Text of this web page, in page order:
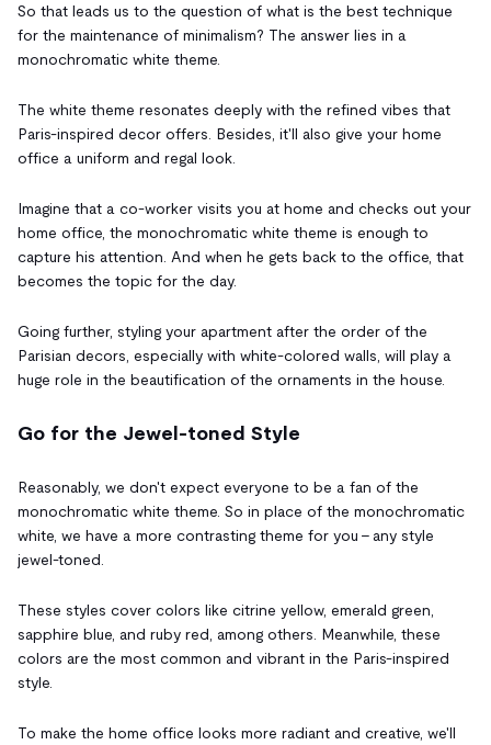
So that leads us to the question of what is the best technique
for the maintenance of minimalism? The answer lies in a
monochromatic white theme.
The white theme resonates deeply with the refined vibes that
Paris-inspired decor offers. Besides, it'll also give your home
office a uniform and regal look.
Imagine that a co-worker visits you at home and checks out your
home office, the monochromatic white theme is enough to
capture his attention. And when he gets back to the office, that
becomes the topic for the day.
Going further, styling your apartment after the order of the
Parisian decors, especially with white-colored walls, will play a
huge role in the beautification of the ornaments in the house.
Go for the Jewel-toned Style
Reasonably, we don't expect everyone to be a fan of the
monochromatic white theme. So in place of the monochromatic
white, we have a more contrasting theme for you - any style
jewel-toned.
These styles cover colors like citrine yellow, emerald green,
sapphire blue, and ruby red, among others. Meanwhile, these
colors are the most common and vibrant in the Paris-inspired
style.
To make the home office looks more radiant and creative, we'll